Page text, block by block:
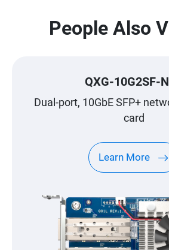
People Also
QXG-10G2SF-
Dual-port, 10GbE SFP+
card
Learn More